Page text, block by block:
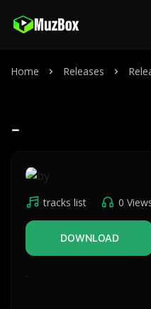
Home Releases
-
tracks list 0
DOWNLOAD
-